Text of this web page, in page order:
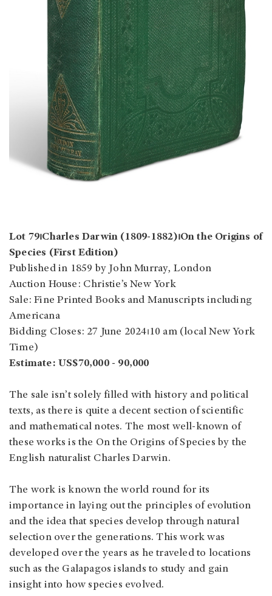
Lot 79⏐Charles Darwin (1809-1882)⏐On the Origins of
Species (First Edition)
Published in 1859 by John Murray, London
Auction House: Christie’s New York
Sale: Fine Printed Books and Manuscripts including
Americana
Bidding Closes: 27 June 2024⏐10 am (local New York
Time)
Estimate: US$70,000 - 90,000
The sale isn’t solely filled with history and political
texts, as there is quite a decent section of scientific
and mathematical notes. The most well-known of
these works is the On the Origins of Species by the
English naturalist Charles Darwin.
The work is known the world round for its
importance in laying out the principles of evolution
and the idea that species develop through natural
selection over the generations. This work was
developed over the years as he traveled to locations
such as the Galapagos islands to study and gain
insight into how species evolved.